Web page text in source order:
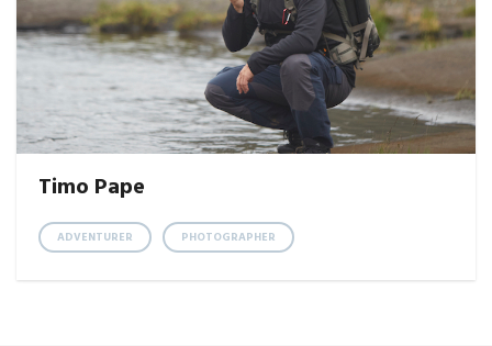
Timo Pape
ADVENTURER PHOTOGRAPHER